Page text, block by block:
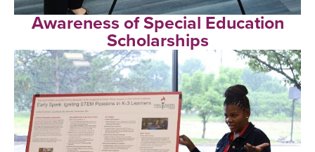
Awareness of Special Education
Scholarships